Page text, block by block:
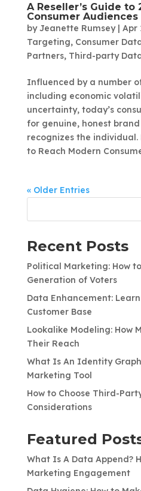
A Reseller’s Guide to
Consumer Audiences
byJeanette Rumsey| Apr
Targeting, Consumer
Partners, Third-party
Influenced by a number
including economic
uncertainty, today’s
for genuine, honest
recognizes the
to Reach Modern
« Older Entries
Recent Posts
Political Marketing: How
Generation of Voters
Data Enhancement:
Customer Base
Lookalike Modeling: How
Their Reach
What Is An Identity
Marketing Tool
How to Choose Third-
Considerations
Featured
What Is A Data Append?
Marketing Engagement